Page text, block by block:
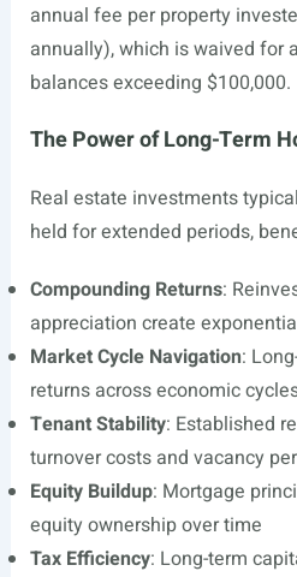
annual fee per property
annually), which is waived for
balances exceeding $100,000.
The Power of Long-Term
Real estate investments
held for extended periods,
Compounding Returns:
appreciation create
Market Cycle Navigation:
returns across economic
Tenant Stability: Established
turnover costs and vacancy
Equity Buildup: Mortgage
equity ownership over time
Tax Efficiency: Long-term